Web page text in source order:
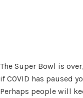
The Super Bowl is
if COVID has paused
Perhaps people will